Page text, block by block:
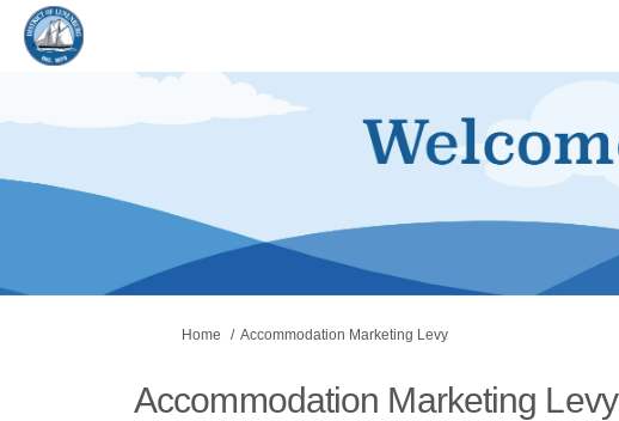
You are here:
Home Accommodation Marketing Levy
Accommodation Marketing Levy